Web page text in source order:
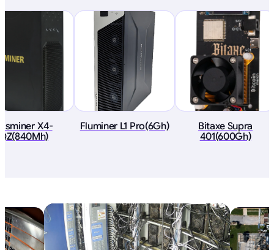
X4-
Fluminer L1 Pro(6Gh)
Bitaxe Supra
401(600Gh)